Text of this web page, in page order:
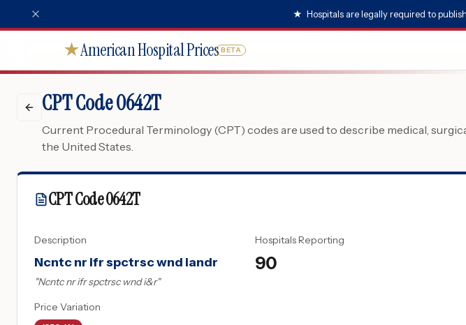
★ Hospitals are legally required to
★American Hospital Prices BETA
CPT Code 0642T
Current Procedural Terminology (CPT) codes are used to describe medical,
the United States.
CPT Code0642T
Description
Ncntc nr ifr spctrsc wnd iandr
"Ncntc nr ifr spctrsc wnd i&r"
Hospitals Reporting
90
Price Variation